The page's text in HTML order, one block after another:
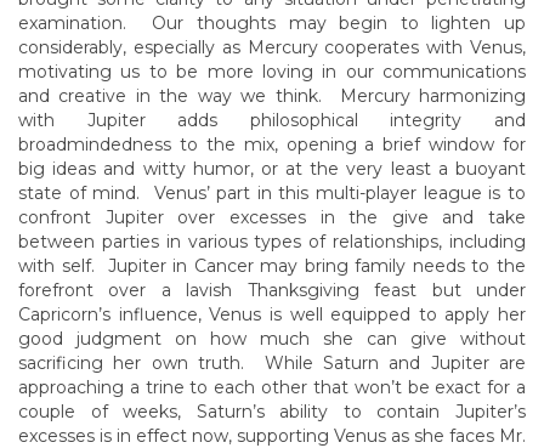
examination. Our thoughts may begin to lighten up
considerably, especially as Mercury cooperates with Venus,
motivating us to be more loving in our communications
and creative in the way we think. Mercury harmonizing
with Jupiter adds philosophical integrity and
broadmindedness to the mix, opening a brief window for
big ideas and witty humor, or at the very least a buoyant
state of mind. Venus’ part in this multi-player league is to
confront Jupiter over excesses in the give and take
between parties in various types of relationships, including
with self. Jupiter in Cancer may bring family needs to the
forefront over a lavish Thanksgiving feast but under
Capricorn’s influence, Venus is well equipped to apply her
good judgment on how much she can give without
sacrificing her own truth. While Saturn and Jupiter are
approaching a trine to each other that won’t be exact for a
couple of weeks, Saturn’s ability to contain Jupiter’s
excesses is in effect now, supporting Venus as she faces Mr.